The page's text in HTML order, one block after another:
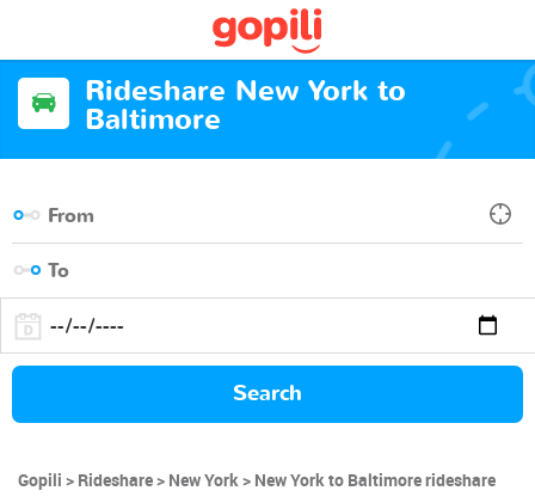
Rideshare New York to
Baltimore
Search
Gopili Rideshare New York New York to Baltimore rideshare